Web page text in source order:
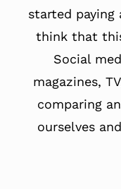
started
think that
Social
magazines,
comparing
ourselves